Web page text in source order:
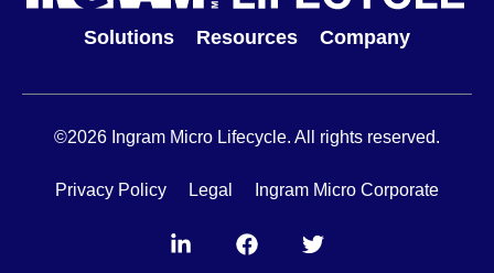
Solutions Resources Company
©2026 Ingram Micro Lifecycle. All rights reserved.
Privacy Policy Legal Ingram Micro Corporate